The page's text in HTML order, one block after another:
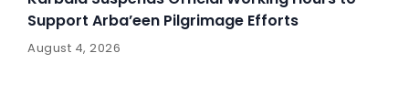
Support Arba’een Pilgrimage Efforts
August 4, 2026